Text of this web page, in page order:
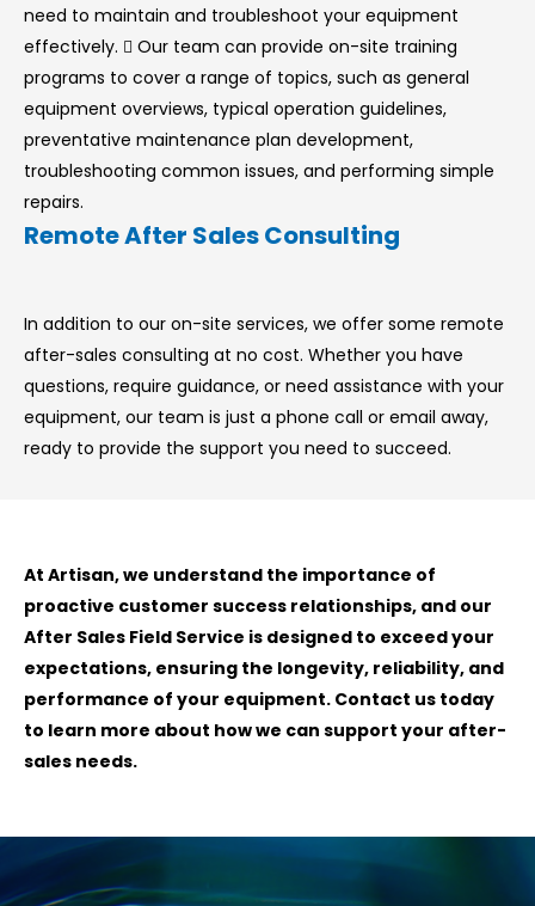
need to maintain and troubleshoot your equipment
effectively.  Our team can provide on-site training
programs to cover a range of topics, such as general
equipment overviews, typical operation guidelines,
preventative maintenance plan development,
troubleshooting common issues, and performing simple
repairs.
Remote After Sales Consulting
In addition to our on-site services, we offer some remote
after-sales consulting at no cost. Whether you have
questions, require guidance, or need assistance with your
equipment, our team is just a phone call or email away,
ready to provide the support you need to succeed.
At Artisan, we understand the importance of
proactive customer success relationships, and our
After Sales Field Service is designed to exceed your
expectations, ensuring the longevity, reliability, and
performance of your equipment. Contact us today
to learn more about how we can support your after-
sales needs.